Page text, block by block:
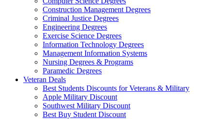
Construction Management Degrees
Criminal Justice Degrees
Engineering Degrees
Exercise Science Degrees
Information Technology Degrees
Management Information Systems
Nursing Degrees & Programs
Paramedic Degrees
Veteran Deals
Best Students Discounts for Veterans & Military
Apple Military Discount
Southwest Military Discount
Best Buy Student Discount